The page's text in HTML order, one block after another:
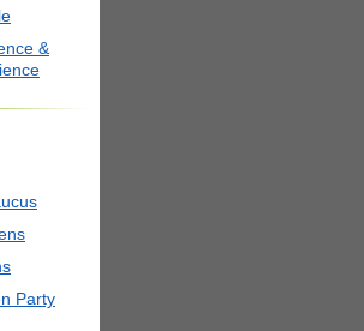
&
Party